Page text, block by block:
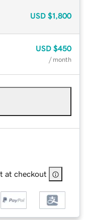
USD $1,800
USD $450
/ month
at checkout